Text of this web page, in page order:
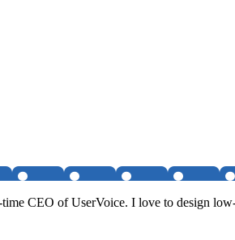
CEO of UserVoice. I love to design